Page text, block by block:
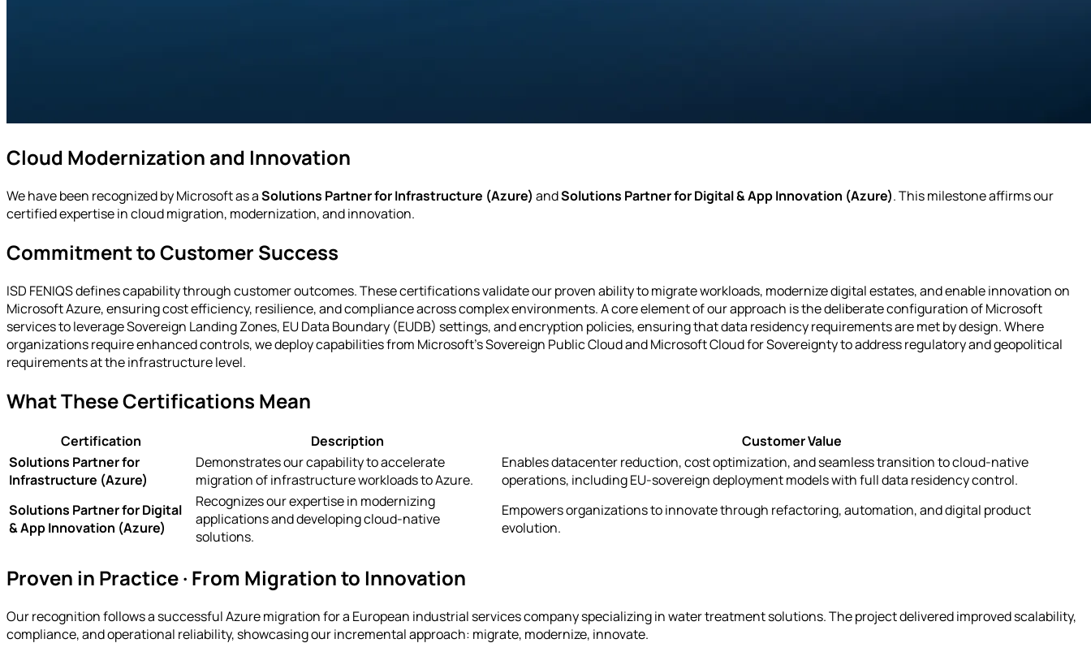
Cloud Modernization and Innovation
We have been recognized by Microsoft as aSolutions Partner for Infrastructure (Azure) andSolutions Partner for Digital & App Innovation (Azure). This milestone affirms our
certified expertise in cloud migration, modernization, and innovation.
Commitment to Customer Success
ISD FENIQS defines capability through customer outcomes. These certifications validate our proven ability to migrate workloads, modernize digital estates, and enable innovation on
Microsoft Azure, ensuring cost efficiency, resilience, and compliance across complex environments. A core element of our approach is the deliberate configuration of Microsoft
services to leverage Sovereign Landing Zones, EU Data Boundary (EUDB) settings, and encryption policies, ensuring that data residency requirements are met by design. Where
organizations require enhanced controls, we deploy capabilities from Microsoft's Sovereign Public Cloud and Microsoft Cloud for Sovereignty to address regulatory and geopolitical
requirements at the infrastructure level.
What These Certifications Mean
Certification Description
Customer Value
Solutions Partner for
Infrastructure (Azure)
Demonstrates our capability to accelerate
migration of infrastructure workloads to Azure.
Enables datacenter reduction, cost optimization, and seamless transition to cloud-native
operations, including EU-sovereign deployment models with full data residency control.
Solutions Partner for Digital
& App Innovation (Azure)
Recognizes our expertise in modernizing
applications and developing cloud-native
solutions.
Empowers organizations to innovate through refactoring, automation, and digital product
evolution.
Proven in Practice · From Migration to Innovation
Our recognition follows a successful Azure migration for a European industrial services company specializing in water treatment solutions. The project delivered improved scalability,
compliance, and operational reliability, showcasing our incremental approach: migrate, modernize, innovate.